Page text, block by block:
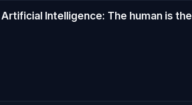
Intelligence: The human is